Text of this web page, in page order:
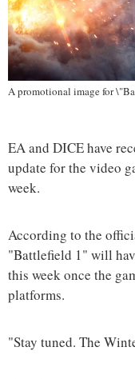
A promotional image for
EA and DICE have
update for the video
week.
According to the
"Battlefield 1" will
this week once the
platforms.
"Stay tuned. The